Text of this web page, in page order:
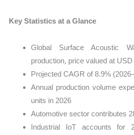
Key Statistics at a Glance
Global Surface Acoustic
production, price valued at
Projected CAGR of 8.9%
Annual production volume
units in 2026
Automotive sector contributes
Industrial IoT accounts for